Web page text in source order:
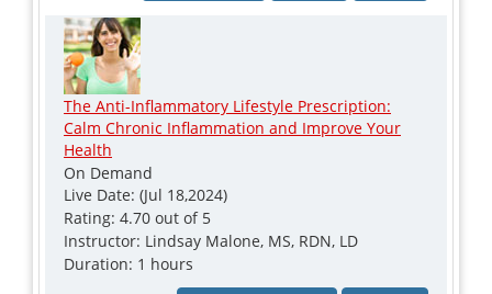
The Anti-Inflammatory Lifestyle Prescription:
Calm Chronic Inflammation and Improve Your
Health
On Demand
Live Date: (Jul 18,2024)
Rating: 4.70 out of 5
Instructor: Lindsay Malone, MS, RDN, LD
Duration: 1 hours